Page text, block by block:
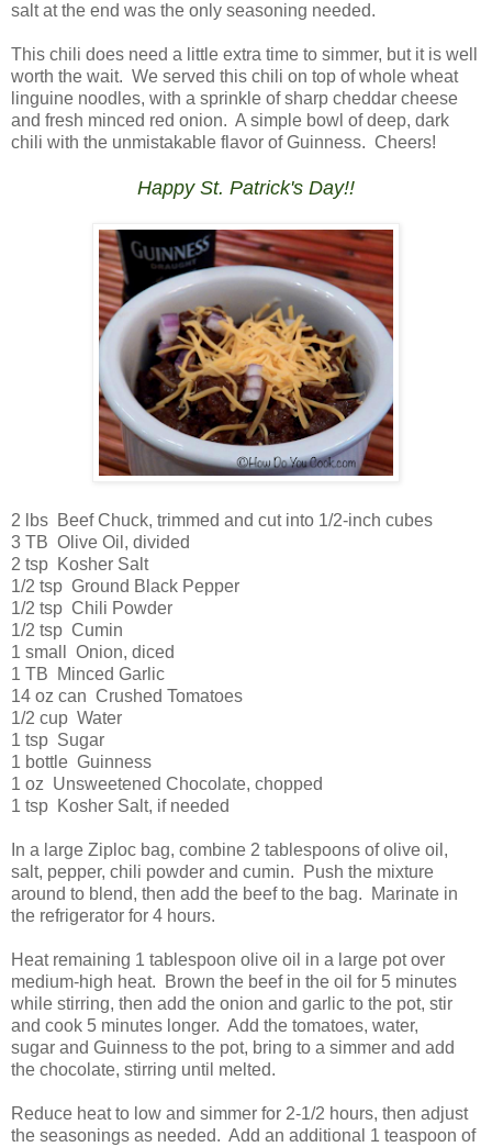
salt at the end was the only seasoning needed.
This chili does need a little extra time to simmer, but it is well
worth the wait. We served this chili on top of whole wheat
linguine noodles, with a sprinkle of sharp cheddar cheese
and fresh minced red onion. A simple bowl of deep, dark
chili with the unmistakable flavor of Guinness. Cheers!
Happy St. Patrick's Day!!
2 lbs Beef Chuck, trimmed and cut into 1/2-inch cubes
3 TB Olive Oil, divided
2 tsp Kosher Salt
1/2 tsp Ground Black Pepper
1/2 tsp Chili Powder
1/2 tsp Cumin
1 small Onion, diced
1 TB Minced Garlic
14 oz can Crushed Tomatoes
1/2 cup Water
1 tsp Sugar
1 bottle Guinness
1 oz Unsweetened Chocolate, chopped
1 tsp Kosher Salt, if needed
In a large Ziploc bag, combine 2 tablespoons of olive oil,
salt, pepper, chili powder and cumin. Push the mixture
around to blend, then add the beef to the bag. Marinate in
the refrigerator for 4 hours.
Heat remaining 1 tablespoon olive oil in a large pot over
medium-high heat. Brown the beef in the oil for 5 minutes
while stirring, then add the onion and garlic to the pot, stir
and cook 5 minutes longer. Add the tomatoes, water,
sugar and Guinness to the pot, bring to a simmer and add
the chocolate, stirring until melted.
Reduce heat to low and simmer for 2-1/2 hours, then adjust
the seasonings as needed. Add an additional 1 teaspoon of